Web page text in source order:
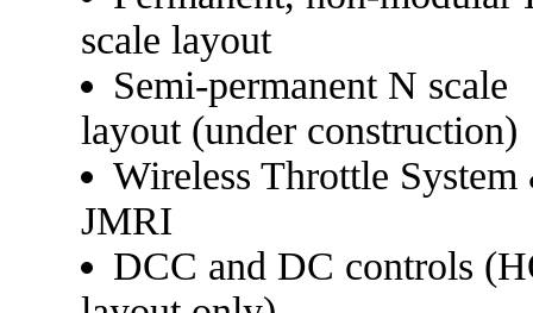
scale layout
Semi-permanent N scale
layout (under construction)
Wireless Throttle System
JMRI
DCC and DC controls